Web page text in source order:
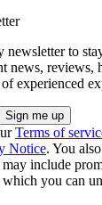
to
news, reviews,
experienced
Terms of
Notice. You
include
which you can